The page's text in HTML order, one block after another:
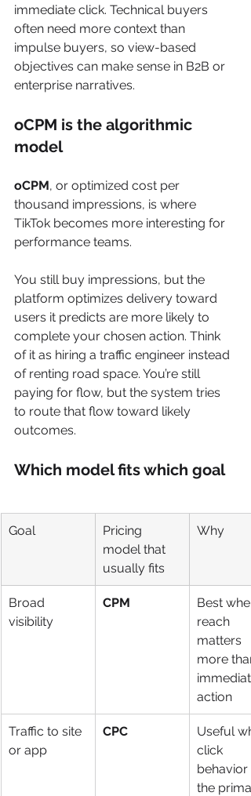
immediate click. Technical buyers
often need more context than
impulse buyers, so view-based
objectives can make sense in B2B or
enterprise narratives.
oCPM is the algorithmic
model
oCPM, or optimized cost per
thousand impressions, is where
TikTok becomes more interesting for
performance teams.
You still buy impressions, but the
platform optimizes delivery toward
users it predicts are more likely to
complete your chosen action. Think
of it as hiring a traffic engineer instead
of renting road space. You’re still
paying for flow, but the system tries
to route that flow toward likely
outcomes.
Which model fits which goal
Goal
Pricing
model that
usually fits
Why
Broad
visibility
CPM
Best
reach
matters
more
action
Traffic to site
or app
CPC
Useful
click
behavior
the